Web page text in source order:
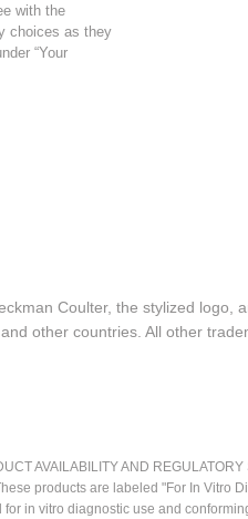
with the
choices as they
“Your
Coulter, the stylized
other countries. All other
AVAILABILITY AND
products are labeled "For In
in vitro diagnostic use and